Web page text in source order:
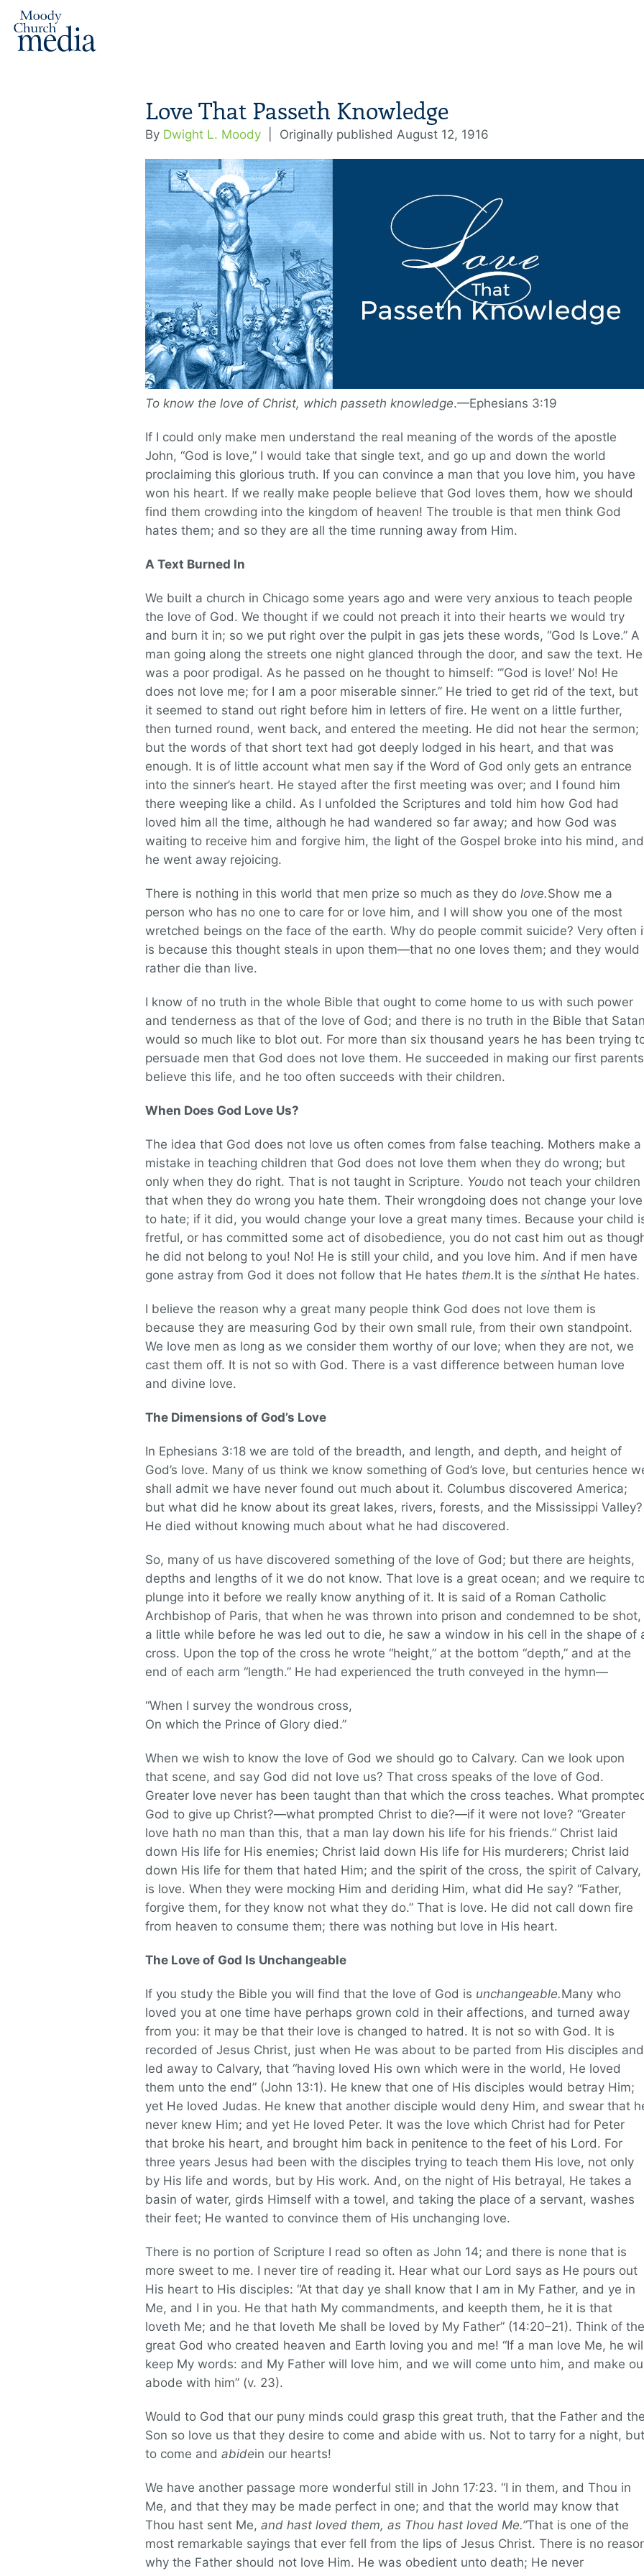
Love That Passeth Knowledge
By Dwight L. Moody Originally published August 12, 1916
To know the love of Christ, which passeth knowledge.—Ephesians 3:19
If I could only make men understand the real meaning of the words of the apostle
John, “God is love,” I would take that single text, and go up and down the world
proclaiming this glorious truth. If you can convince a man that you love him, you have
won his heart. If we really make people believe that God loves them, how we should
find them crowding into the kingdom of heaven! The trouble is that men think God
hates them; and so they are all the time running away from Him.
A Text Burned In
We built a church in Chicago some years ago and were very anxious to teach people
the love of God. We thought if we could not preach it into their hearts we would try
and burn it in; so we put right over the pulpit in gas jets these words, “God Is Love.” A
man going along the streets one night glanced through the door, and saw the text. He
was a poor prodigal. As he passed on he thought to himself: “’God is love!’ No! He
does not love me; for I am a poor miserable sinner.” He tried to get rid of the text, but
it seemed to stand out right before him in letters of fire. He went on a little further,
then turned round, went back, and entered the meeting. He did not hear the sermon;
but the words of that short text had got deeply lodged in his heart, and that was
enough. It is of little account what men say if the Word of God only gets an entrance
into the sinner’s heart. He stayed after the first meeting was over; and I found him
there weeping like a child. As I unfolded the Scriptures and told him how God had
loved him all the time, although he had wandered so far away; and how God was
waiting to receive him and forgive him, the light of the Gospel broke into his mind, and
he went away rejoicing.
There is nothing in this world that men prize so much as they do love.Show me a
person who has no one to care for or love him, and I will show you one of the most
wretched beings on the face of the earth. Why do people commit suicide? Very often
is because this thought steals in upon them—that no one loves them; and they would
rather die than live.
I know of no truth in the whole Bible that ought to come home to us with such power
and tenderness as that of the love of God; and there is no truth in the Bible that
would so much like to blot out. For more than six thousand years he has been trying
persuade men that God does not love them. He succeeded in making our first parents
believe this life, and he too often succeeds with their children.
When Does God Love Us?
The idea that God does not love us often comes from false teaching. Mothers make a
mistake in teaching children that God does not love them when they do wrong; but
only when they do right. That is not taught in Scripture. Youdo not teach your children
that when they do wrong you hate them. Their wrongdoing does not change your love
to hate; if it did, you would change your love a great many times. Because your child
fretful, or has committed some act of disobedience, you do not cast him out as
he did not belong to you! No! He is still your child, and you love him. And if men have
gone astray from God it does not follow that He hates them.It is the sinthat He hates.
I believe the reason why a great many people think God does not love them is
because they are measuring God by their own small rule, from their own standpoint.
We love men as long as we consider them worthy of our love; when they are not, we
cast them off. It is not so with God. There is a vast difference between human love
and divine love.
The Dimensions of God’s Love
In Ephesians 3:18 we are told of the breadth, and length, and depth, and height of
God’s love. Many of us think we know something of God’s love, but centuries hence
shall admit we have never found out much about it. Columbus discovered America;
but what did he know about its great lakes, rivers, forests, and the Mississippi Valley?
He died without knowing much about what he had discovered.
So, many of us have discovered something of the love of God; but there are heights,
depths and lengths of it we do not know. That love is a great ocean; and we require
plunge into it before we really know anything of it. It is said of a Roman Catholic
Archbishop of Paris, that when he was thrown into prison and condemned to be shot,
a little while before he was led out to die, he saw a window in his cell in the shape of
cross. Upon the top of the cross he wrote “height,” at the bottom “depth,” and at the
end of each arm “length.” He had experienced the truth conveyed in the hymn—
“When I survey the wondrous cross,
On which the Prince of Glory died.”
When we wish to know the love of God we should go to Calvary. Can we look upon
that scene, and say God did not love us? That cross speaks of the love of God.
Greater love never has been taught than that which the cross teaches. What
God to give up Christ?—what prompted Christ to die?—if it were not love? “Greater
love hath no man than this, that a man lay down his life for his friends.” Christ laid
down His life for His enemies; Christ laid down His life for His murderers; Christ laid
down His life for them that hated Him; and the spirit of the cross, the spirit of Calvary,
is love. When they were mocking Him and deriding Him, what did He say? “Father,
forgive them, for they know not what they do.” That is love. He did not call down fire
from heaven to consume them; there was nothing but love in His heart.
The Love of God Is Unchangeable
If you study the Bible you will find that the love of God is unchangeable.Many who
loved you at one time have perhaps grown cold in their affections, and turned away
from you: it may be that their love is changed to hatred. It is not so with God. It is
recorded of Jesus Christ, just when He was about to be parted from His disciples and
led away to Calvary, that “having loved His own which were in the world, He loved
them unto the end” (John 13:1). He knew that one of His disciples would betray Him;
yet He loved Judas. He knew that another disciple would deny Him, and swear that
never knew Him; and yet He loved Peter. It was the love which Christ had for Peter
that broke his heart, and brought him back in penitence to the feet of his Lord. For
three years Jesus had been with the disciples trying to teach them His love, not only
by His life and words, but by His work. And, on the night of His betrayal, He takes a
basin of water, girds Himself with a towel, and taking the place of a servant, washes
their feet; He wanted to convince them of His unchanging love.
There is no portion of Scripture I read so often as John 14; and there is none that is
more sweet to me. I never tire of reading it. Hear what our Lord says as He pours out
His heart to His disciples: “At that day ye shall know that I am in My Father, and ye in
Me, and I in you. He that hath My commandments, and keepth them, he it is that
loveth Me; and he that loveth Me shall be loved by My Father” (14:20–21). Think of the
great God who created heaven and Earth loving you and me! “If a man love Me, he
keep My words: and My Father will love him, and we will come unto him, and make
abode with him” (v. 23).
Would to God that our puny minds could grasp this great truth, that the Father and
Son so love us that they desire to come and abide with us. Not to tarry for a night, but
to come and abidein our hearts!
We have another passage more wonderful still in John 17:23. “I in them, and Thou in
Me, and that they may be made perfect in one; and that the world may know that
Thou hast sent Me, and hast loved them, as Thou hast loved Me.”That is one of the
most remarkable sayings that ever fell from the lips of Jesus Christ. There is no
why the Father should not love Him. He was obedient unto death; He never